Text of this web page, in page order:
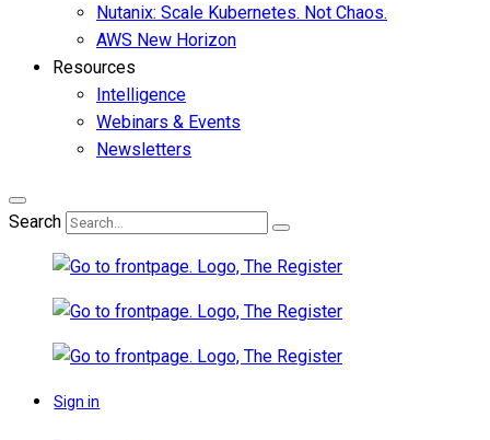
Nutanix: Scale Kubernetes. Not Chaos.
AWS New Horizon
Resources
Intelligence
Webinars & Events
Newsletters
Search
Sign in